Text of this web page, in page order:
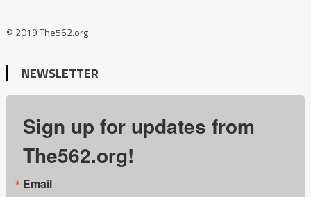
© 2019 The562.org
NEWSLETTER
Sign up for updates from
The562.org!
Email